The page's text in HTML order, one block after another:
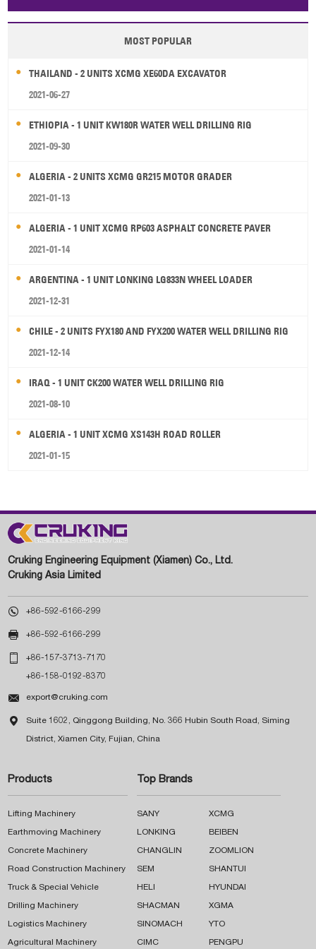
Papua New Guinea Palau Pitcairn Is Niue
Wallis and Futuna Guam
MOST POPULAR
THAILAND - 2 UNITS XCMG XE60DA EXCAVATOR
2021-06-27
ETHIOPIA - 1 UNIT KW180R WATER WELL DRILLING RIG
2021-09-30
ALGERIA - 2 UNITS XCMG GR215 MOTOR GRADER
2021-01-13
ALGERIA - 1 UNIT XCMG RP603 ASPHALT CONCRETE PAVER
2021-01-14
ARGENTINA - 1 UNIT LONKING LG833N WHEEL LOADER
2021-12-31
CHILE - 2 UNITS FYX180 AND FYX200 WATER WELL DRILLING RIG
2021-12-14
IRAQ - 1 UNIT CK200 WATER WELL DRILLING RIG
2021-08-10
ALGERIA - 1 UNIT XCMG XS143H ROAD ROLLER
2021-01-15
Cruking Engineering Equipment (Xiamen) Co., Ltd.
Cruking Asia Limited
 +86-592-6166-299
 +86-592-6166-299
 +86-157-3713-7170
+86-158-0192-8370
 export@cruking.com
 Suite 1602, Qinggong Building, No. 366 Hubin South Road, Siming
District, Xiamen City, Fujian, China
Products
Lifting Machinery
Earthmoving Machinery
Concrete Machinery
Road Construction Machinery
Truck & Special Vehicle
Drilling Machinery
Logistics Machinery
Agricultural Machinery
Top Brands
SANY XCMG
LONKING BEIBEN
CHANGLIN ZOOMLION
SEM SHANTUI
HELI HYUNDAI
SHACMAN XGMA
SINOMACH YTO
CIMC PENGPU